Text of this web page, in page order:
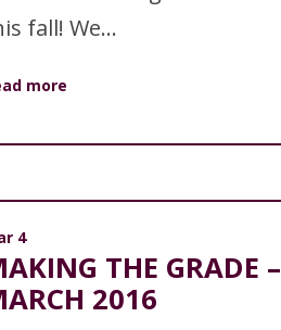
fall! We...
more
4
THE GRADE –
2016